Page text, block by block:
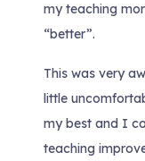
my teaching
“better”.
This was very
little
my best and I
teaching